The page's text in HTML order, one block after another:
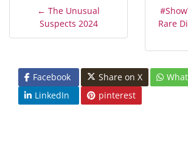
← The Unusual
Suspects 2024
Rare
Facebook Share on X
LinkedIn
pinterest